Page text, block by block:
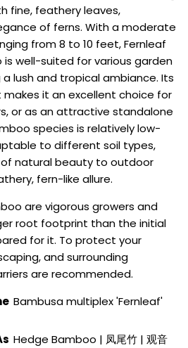
fine, feathery leaves,
of ferns. With a moderate
from 8 to 10 feet, Fernleaf
is well-suited for various garden
lush and tropical ambiance. Its
it an excellent choice for
or as an attractive standalone
species is relatively low-
to different soil types,
natural beauty to outdoor
fern-like allure.
are vigorous growers and
root footprint than the initial
for it. To protect your
and surrounding
are recommended.
Bambusa multiplex 'Fernleaf'
Hedge Bamboo | 凤尾竹 | 观音